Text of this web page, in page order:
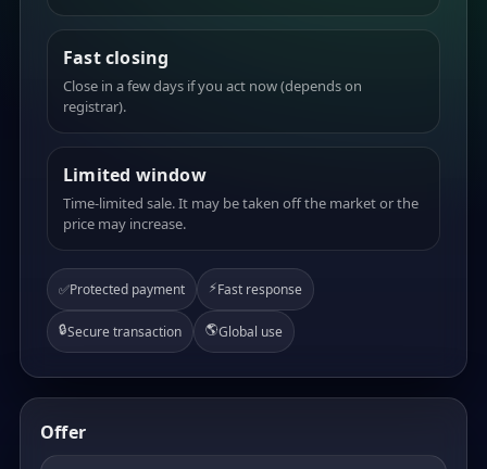
Fast closing
Close in a few days if you act now (depends on
registrar).
Limited window
Time-limited sale. It may be taken off the market or the
price may increase.
✅Protected payment ⚡Fast response
🔒Secure transaction 🌎Global use
Offer